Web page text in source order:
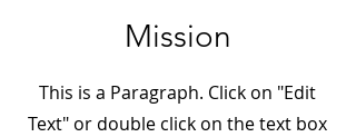
Mission
This is a Paragraph. Click on "Edit
Text" or double click on the text box